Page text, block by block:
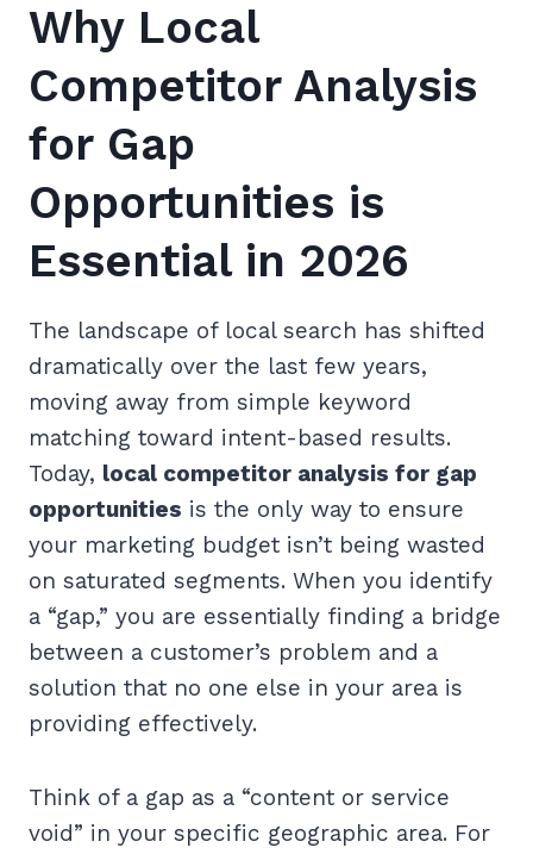
Why Local
Competitor Analysis
for Gap
Opportunities is
Essential in 2026
The landscape of local search has shifted
dramatically over the last few years,
moving away from simple keyword
matching toward intent-based results.
Today, local competitor analysis for gap
opportunities is the only way to ensure
your marketing budget isn’t being wasted
on saturated segments. When you identify
a “gap,” you are essentially finding a bridge
between a customer’s problem and a
solution that no one else in your area is
providing effectively.
Think of a gap as a “content or service
void” in your specific geographic area. For